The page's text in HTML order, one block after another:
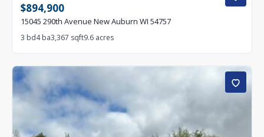
$894,900
15045 290th Avenue New Auburn WI 54757
3 bd4 ba3,367 sqft9.6 acres